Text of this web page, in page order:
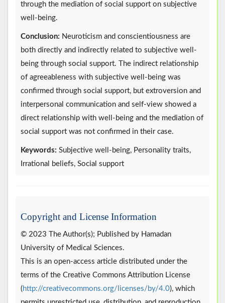
through the mediation of social support on subjective
well-being.
Conclusion: Neuroticism and conscientiousness are
both directly and indirectly related to subjective well-
being through social support. The indirect relationship
of agreeableness with subjective well-being was
confirmed through social support, but extroversion and
interpersonal communication and self-view showed a
direct relationship with well-being and the mediation of
social support was not confirmed in their case.
Keywords: Subjective well-being, Personality traits,
Irrational beliefs, Social support
Copyright and License Information
© 2023 The Author(s); Published by Hamadan
University of Medical Sciences.
This is an open-access article distributed under the
terms of the Creative Commons Attribution License
( http://creativecommons.org/licenses/by/4.0), which